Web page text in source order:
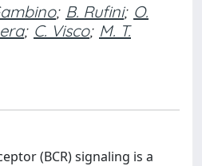
; B. Rufini; O.
; C. Visco; M. T.
(BCR) signaling is a